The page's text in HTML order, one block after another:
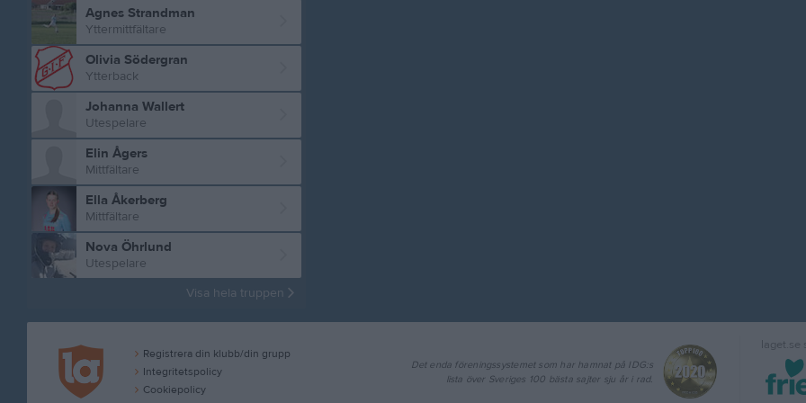
Agnes Strandman
Yttermittfältare
Olivia Södergran
Ytterback
Johanna Wallert
Utespelare
Elin Ågers
Mittfältare
Ella Åkerberg
Mittfältare
Nova Öhrlund
Utespelare
Visa hela truppen
Registrera din klubb/din grupp
Integritetspolicy
Cookiepolicy
laget.se
Det enda föreningssystemet som har hamnat på IDG:s
lista över Sveriges 100 bästa sajter sju år i rad.